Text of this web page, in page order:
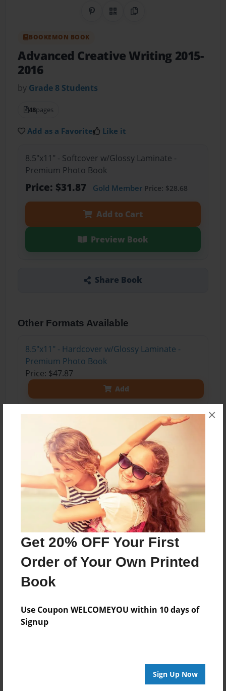
Get 20% OFF Your First
Order of Your Own Printed
Book
Use Coupon WELCOMEYOU within 10 days of
Signup
Sign Up Now
×
Share on Pinterest
QR CodeCopy Link
BOOKEMON BOOK
Advanced Creative Writing 2015-
2016
by Grade 8 Students
48pages
Add as a Favorite Like it
8.5"x11" - Softcover w/Glossy Laminate -
Premium Photo Book
Price: $31.87 Gold MemberPrice: $28.68
Add to Cart
Preview Book
Share Book
Other Formats Available
8.5"x11" - Hardcover w/Glossy Laminate -
Premium Photo Book
Price: $47.87
Add
About the Book
A book of poetry by 8th grade students-
2015-2016
Features & Details
Created
edCenter
8.5"x11" - Softcover w/Glossy Laminate - Premium